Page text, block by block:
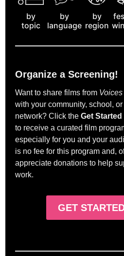
by
topic
by
language
by
region
Organize a Screening!
Want to share films from
with your community, school, or
network? Click the Get Started
to receive a curated film
especially for you and your
is no fee for this program and,
appreciate donations to help
work.
GET